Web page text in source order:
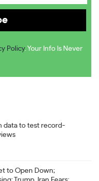
Policy. Your Info Is Never
data to test record-
to Open Down;